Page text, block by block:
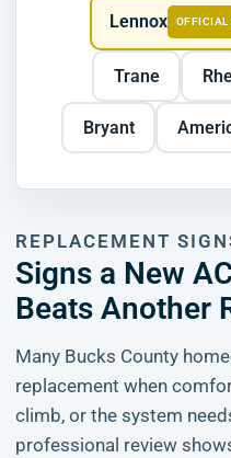
Lennox OFFICIAL
Trane
Bryant
REPLACEMENT
Signs a New
Beats Another
Many Bucks County
replacement when
climb, or the system
professional review